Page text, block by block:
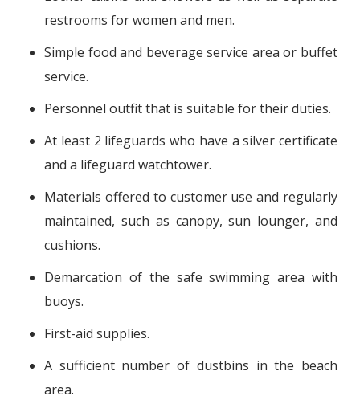
restrooms for women and men.
Simple food and beverage service area or buffet
service.
Personnel outfit that is suitable for their duties.
At least 2 lifeguards who have a silver certificate
and a lifeguard watchtower.
Materials offered to customer use and regularly
maintained, such as canopy, sun lounger, and
cushions.
Demarcation of the safe swimming area with
buoys.
First-aid supplies.
A sufficient number of dustbins in the beach
area.